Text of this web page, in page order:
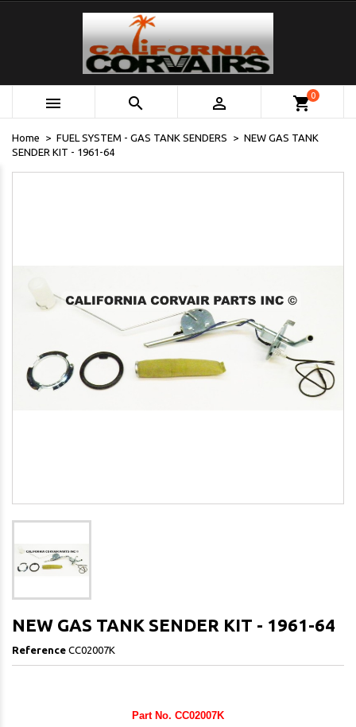
   shopping_cart0
Home FUEL SYSTEM - GAS TANK SENDERS
NEW GAS TANK
SENDER KIT - 1961-64
NEW GAS TANK SENDER KIT - 1961-64
Reference CC02007K
Part No. CC02007K